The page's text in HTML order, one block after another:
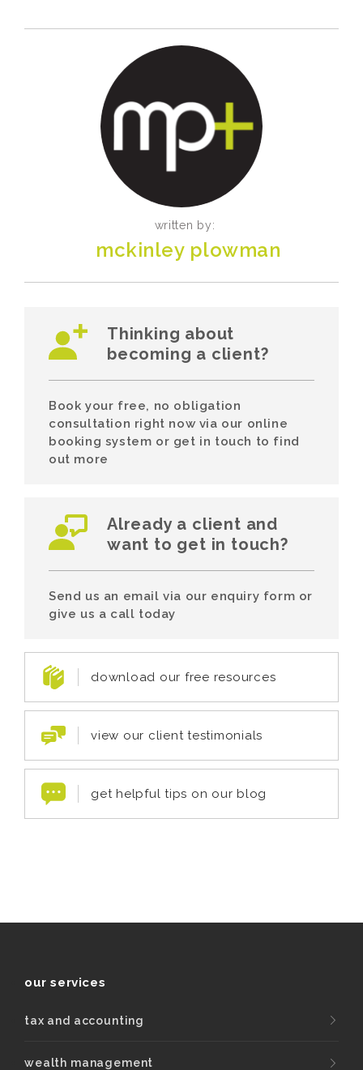
written by:
mckinley plowman
Thinking about
becoming a client?
Book your free, no obligation
consultation right now via our online
booking system or get in touch to find
out more
Already a client and
want to get in touch?
Send us an email via our enquiry form or
give us a call today
download our free resources
view our client testimonials
get helpful tips on our blog
our services
tax and accounting
wealth management